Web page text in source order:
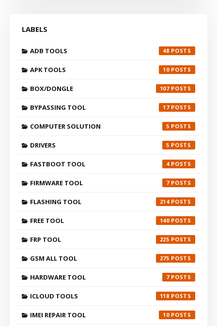
LABELS
ADB TOOLS 48
APK TOOLS 10
BOX/DONGLE 107
BYPASSING TOOL 17
COMPUTER SOLUTION 5
DRIVERS 5
FASTBOOT TOOL 4
FIRMWARE TOOL 7
FLASHING TOOL 214
FREE TOOL 140
FRP TOOL 225
GSM ALL TOOL 275
HARDWARE TOOL 7
ICLOUD TOOLS 118
IMEI REPAIR TOOL 10